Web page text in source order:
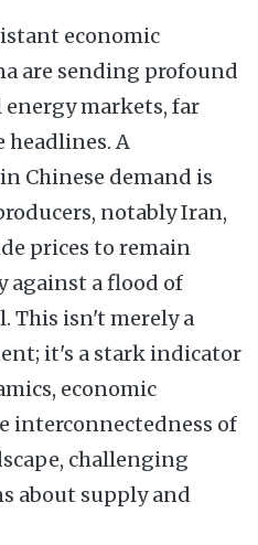
economic
are sending profound
markets, far
A
Chinese demand is
notably Iran,
prices to remain
against a flood of
This isn't merely a
it's a stark indicator
economic
interconnectedness of
challenging
about supply and